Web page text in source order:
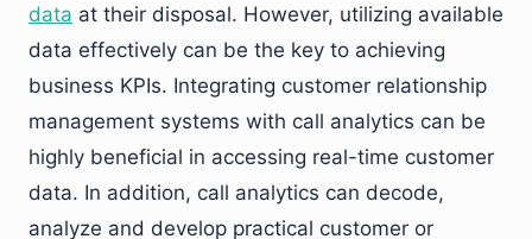
data at their disposal. However, utilizing available
data effectively can be the key to achieving
business KPIs. Integrating customer relationship
management systems with call analytics can be
highly beneficial in accessing real-time customer
data. In addition, call analytics can decode,
analyze and develop practical customer or